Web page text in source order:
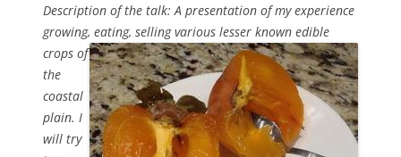
Description of the talk: A presentation of my experience
growing, eating, selling various lesser known edible
crops of
the
coastal
plain. I
will try